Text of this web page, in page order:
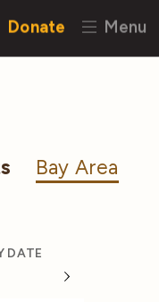
Donate Menu
Bay Area
DATE